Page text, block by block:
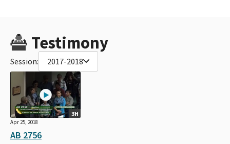
Testimony
Session: 2017-2018
3H
Apr 25, 2018
AB 2756